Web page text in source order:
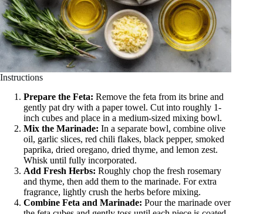
Instructions
Prepare the Feta: Remove the feta from its brine and
gently pat dry with a paper towel. Cut into roughly 1-
inch cubes and place in a medium-sized mixing bowl.
Mix the Marinade: In a separate bowl, combine olive
oil, garlic slices, red chili flakes, black pepper, smoked
paprika, dried oregano, dried thyme, and lemon zest.
Whisk until fully incorporated.
Add Fresh Herbs: Roughly chop the fresh rosemary
and thyme, then add them to the marinade. For extra
fragrance, lightly crush the herbs before mixing.
Combine Feta and Marinade: Pour the marinade over